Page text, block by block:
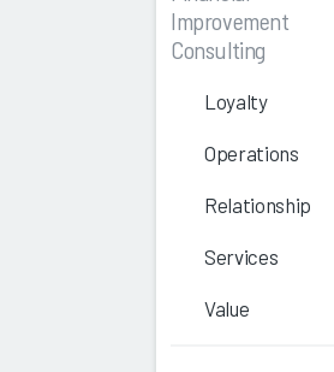
Improvement
Consulting
Loyalty
Operations
Relationship
Services
Value